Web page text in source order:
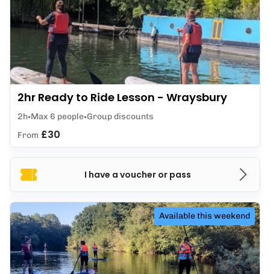
I have a voucher or pass
2hr Ready to Ride Lesson - Wraysbury
2h Max 6 people Group discounts
From £30
Available this weekend